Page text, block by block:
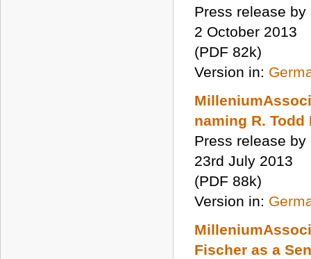
Press release
2 October 2013
(PDF 82k)
Version in:
naming R.
Press release
23rd July 2013
(PDF 88k)
Version in:
Fischer as a